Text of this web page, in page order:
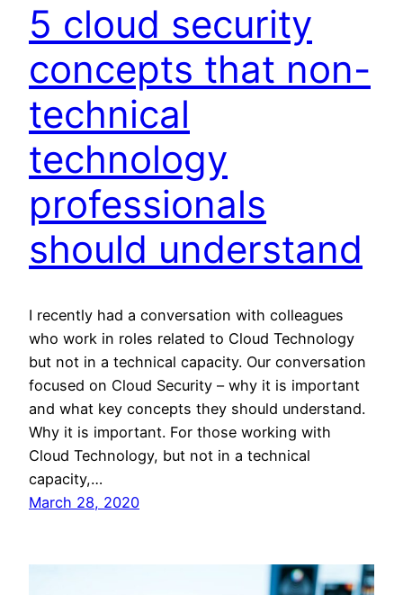
5 cloud security
concepts that non-
technical
technology
professionals
should understand
I recently had a conversation with colleagues
who work in roles related to Cloud Technology
but not in a technical capacity. Our conversation
focused on Cloud Security – why it is important
and what key concepts they should understand.
Why it is important. For those working with
Cloud Technology, but not in a technical
capacity,…
March 28, 2020